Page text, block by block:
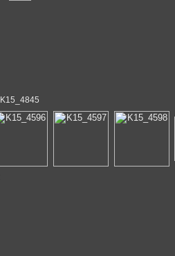
K15_4845